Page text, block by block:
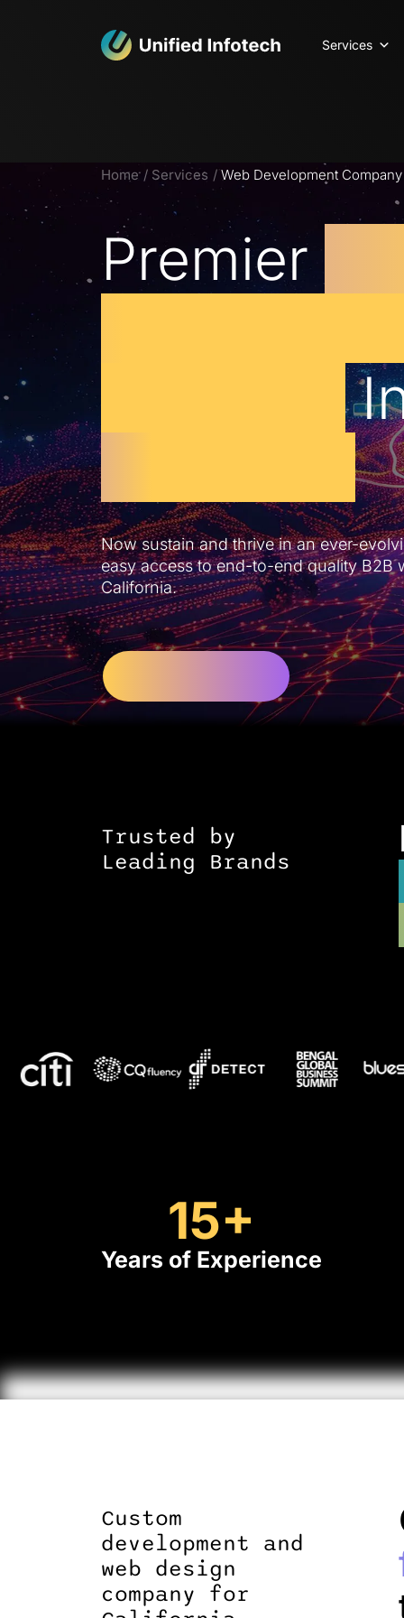
Services
Home Services Web Development
Premier
Now sustain and thrive in an ever-
easy access to end-to-end quality B2B
California.
Trusted by
Leading Brands
15+
Years of Experience
Custom
development and
web design
company for